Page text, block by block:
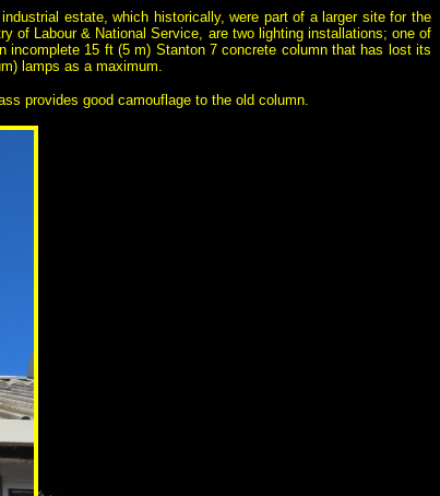
estate, which historically, were part of a larger site for the
of Labour & National Service, are two lighting installations; one of
15 ft (5 m) Stanton 7 concrete column that has lost its
lamps as a maximum.
provides good camouflage to the old column.